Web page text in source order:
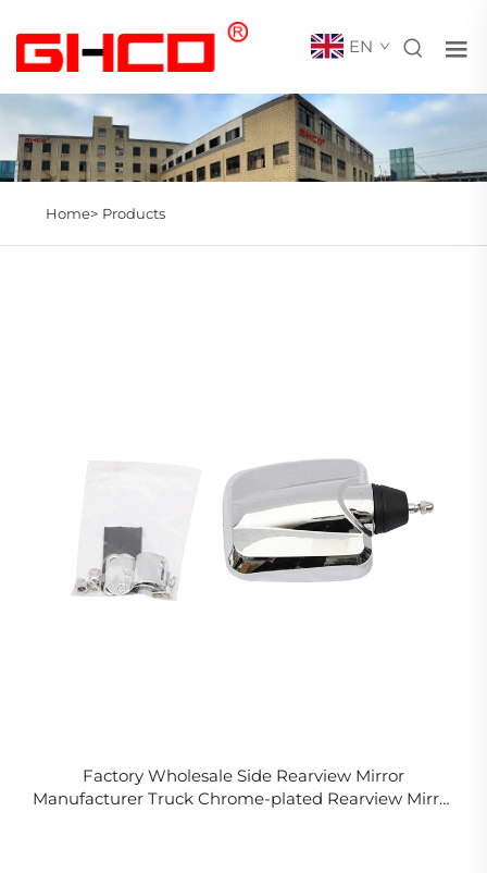
EN
Home> Products
Factory Wholesale Side Rearview Mirror
Manufacturer Truck Chrome-plated Rearview Mirror